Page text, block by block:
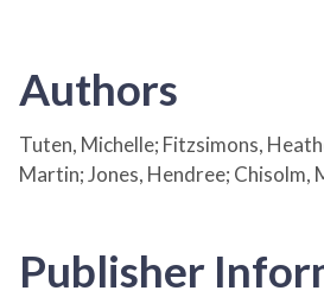
Authors
Tuten, Michelle; Fitzsimons,
Martin; Jones, Hendree; Chisolm,
Publisher